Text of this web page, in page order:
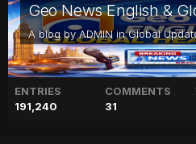
Geo News English &
A blog byADMINinGlobal
ENTRIES
191,240
COMMENTS
31